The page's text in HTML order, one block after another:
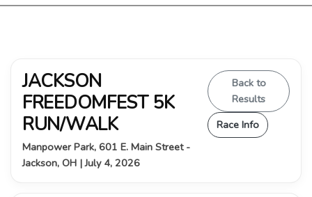
JACKSON
FREEDOMFEST 5K
RUN/WALK
Manpower Park, 601 E. Main Street -
Jackson, OH | July 4, 2026
Back to
Results
Race Info